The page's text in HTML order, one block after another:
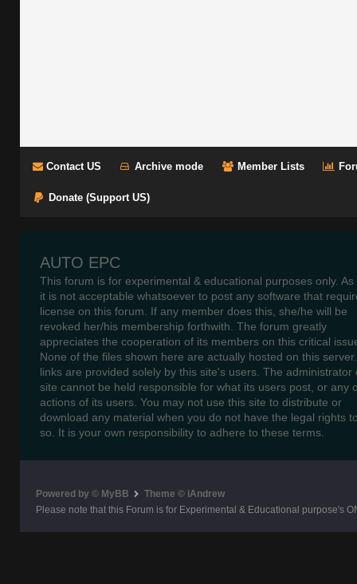
Contact US Archive mode Member Lists
Donate (Support US)
AUTO EPC
This forum is for experimental & educational purposes only. As
it is not acceptable whatsoever to post any software that
license on this forum. If any member does this, she/he will be
revoked her/his membership forthwith. The forum greatly
appreciates the cooperation of its members on this critical
None of the files shown here are actually hosted on this
links are provided solely by this site's users. The administrator
site cannot be held responsible for what its users post, or any
actions of its users. You may not use this site to distribute or
download any material when you do not have the legal rights
so. It is your own responsibility to adhere to these terms.
Powered by © MyBB
Theme © iAndrew
Please note that this Forum is for Experimental & Educational purpose's